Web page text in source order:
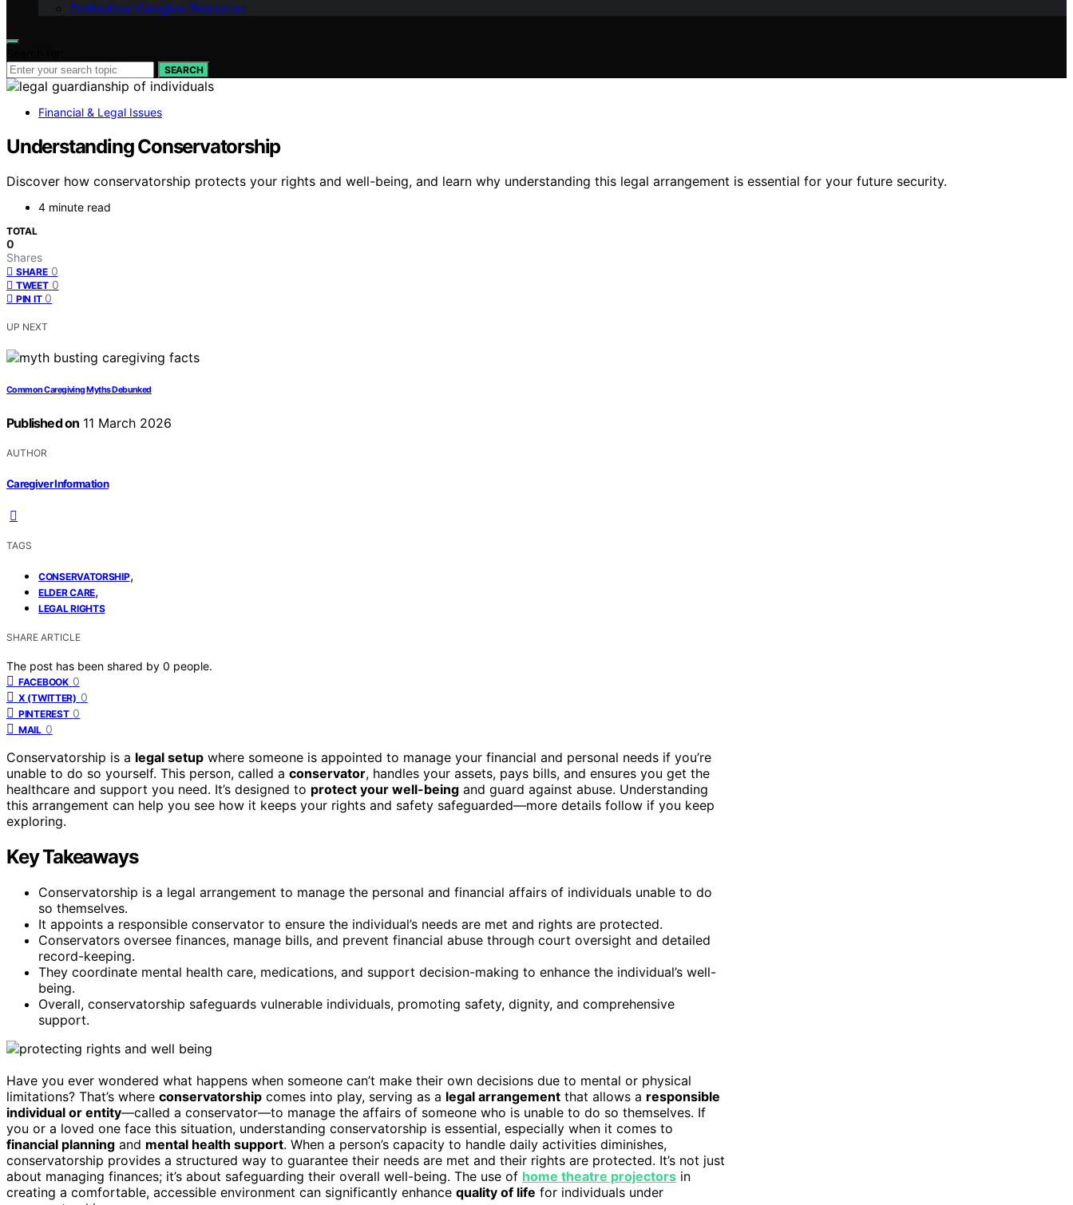
Professional Caregiver Resources
SEARCH
Financial & Legal Issues
Understanding Conservatorship
Discover how conservatorship protects your rights and well-being, and learn why understanding this legal arrangement is essential for your future security.
4 minute read
TOTAL
0
Shares
SHARE 0
TWEET 0
PIN IT 0
UP NEXT
Common Caregiving Myths Debunked
Published on 11 March 2026
AUTHOR
Caregiver Information
TAGS
CONSERVATORSHIP,
ELDER CARE,
LEGAL RIGHTS
SHARE ARTICLE
The post has been shared by 0 people.
FACEBOOK 0
X (TWITTER) 0
PINTEREST 0
MAIL 0
Conservatorship is a legal setup where someone is appointed to manage your financial and personal needs if you’re
unable to do so yourself. This person, called a conservator, handles your assets, pays bills, and ensures you get the
healthcare and support you need. It’s designed to protect your well-being and guard against abuse. Understanding
this arrangement can help you see how it keeps your rights and safety safeguarded—more details follow if you keep
exploring.
Key Takeaways
Conservatorship is a legal arrangement to manage the personal and financial affairs of individuals unable to do
so themselves.
It appoints a responsible conservator to ensure the individual’s needs are met and rights are protected.
Conservators oversee finances, manage bills, and prevent financial abuse through court oversight and detailed
record-keeping.
They coordinate mental health care, medications, and support decision-making to enhance the individual’s well-
being.
Overall, conservatorship safeguards vulnerable individuals, promoting safety, dignity, and comprehensive
support.
Have you ever wondered what happens when someone can’t make their own decisions due to mental or physical
limitations? That’s where conservatorship comes into play, serving as a legal arrangement that allows a responsible
individual or entity—called a conservator—to manage the affairs of someone who is unable to do so themselves. If
you or a loved one face this situation, understanding conservatorship is essential, especially when it comes to
financial planning and mental health support. When a person’s capacity to handle daily activities diminishes,
conservatorship provides a structured way to guarantee their needs are met and their rights are protected. It’s not just
about managing finances; it’s about safeguarding their overall well-being. The use of home theatre projectors in
creating a comfortable, accessible environment can significantly enhance quality of life for individuals under